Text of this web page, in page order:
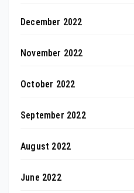
December 2022
November 2022
October 2022
September 2022
August 2022
June 2022